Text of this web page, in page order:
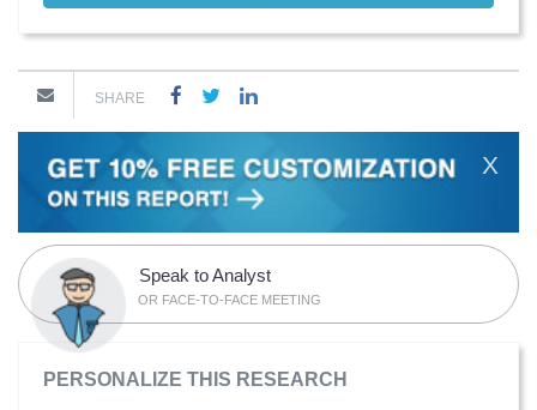
SHARE
X
Speak to Analyst
OR FACE-TO-FACE MEETING
PERSONALIZE THIS RESEARCH